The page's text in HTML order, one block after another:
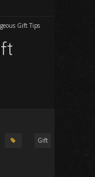
Gift Tips
Gift